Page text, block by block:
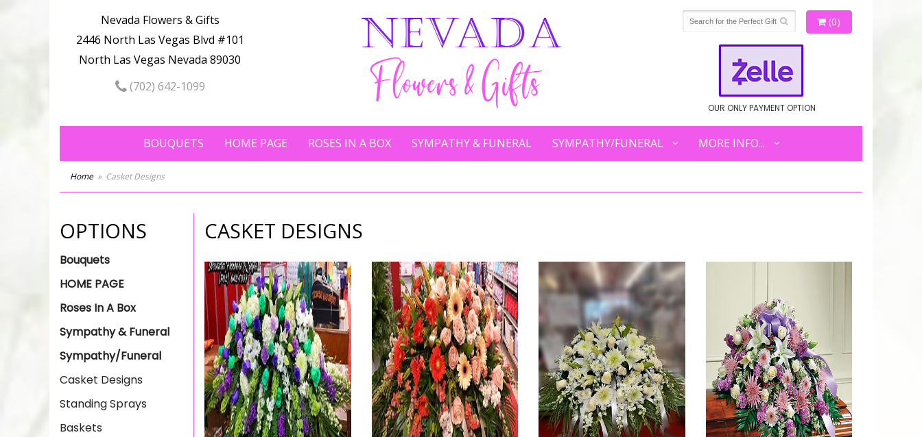
Nevada Flowers & Gifts
2446 North Las Vegas Blvd #101
North Las Vegas Nevada 89030
(702) 642-1099
(0)
OUR ONLY PAYMENT OPTION
BOUQUETS HOME PAGE ROSES IN A BOX SYMPATHY & FUNERAL SYMPATHY/FUNERAL MORE INFO...
Home Casket Designs
OPTIONS
Bouquets
HOME PAGE
Roses In A Box
Sympathy & Funeral
Sympathy/Funeral
Casket Designs
Standing Sprays
Baskets
CASKET DESIGNS